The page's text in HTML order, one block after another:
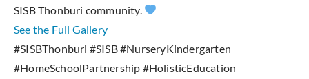
SISB Thonburi community.
See the Full Gallery
#SISBThonburi #SISB #NurseryKindergarten
#HomeSchoolPartnership #HolisticEducation